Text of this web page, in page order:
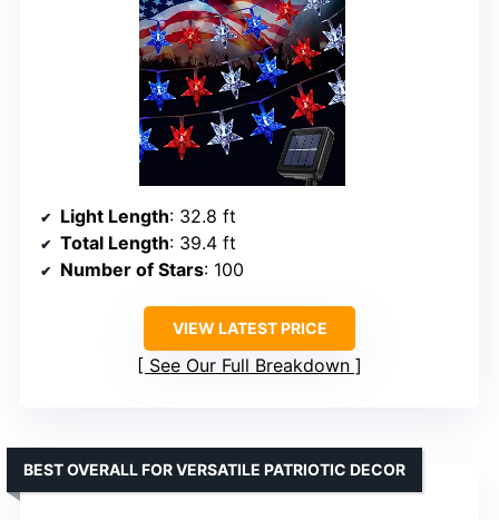
Light Length: 32.8 ft
Total Length: 39.4 ft
Number of Stars: 100
VIEW LATEST PRICE
See Our Full Breakdown
BEST OVERALL FOR VERSATILE PATRIOTIC DECOR